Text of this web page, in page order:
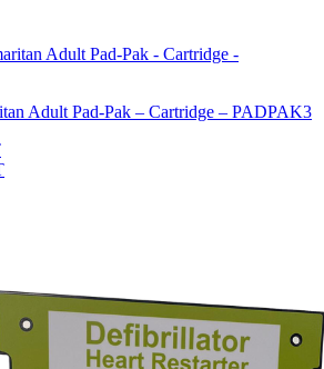
Adult Pad-Pak – Cartridge – PADPAK3